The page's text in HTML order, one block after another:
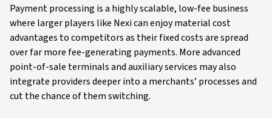
Payment processing is a highly scalable, low-fee business
where larger players like Nexi can enjoy material cost
advantages to competitors as their fixed costs are spread
over far more fee-generating payments. More advanced
point-of-sale terminals and auxiliary services may also
integrate providers deeper into a merchants’ processes and
cut the chance of them switching.